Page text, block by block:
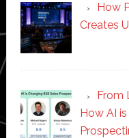
How
Creates
From
How AI